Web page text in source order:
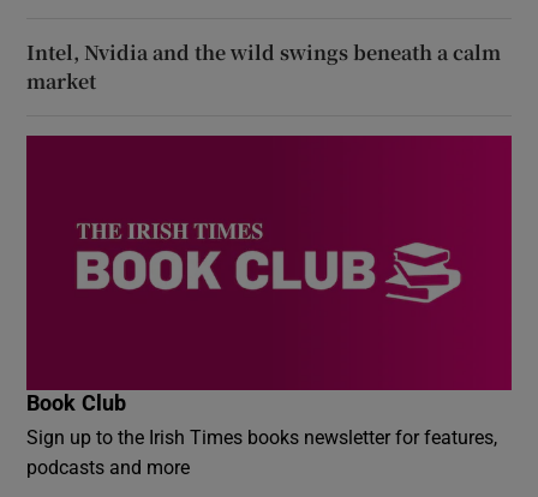
Intel, Nvidia and the wild swings beneath a calm
market
Book Club
Sign up to the Irish Times books newsletter for features,
podcasts and more